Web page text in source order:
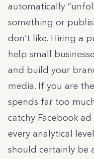
automatically
something or
don’t like. Hiring a
help small
and build your
media. If you are
spends far too
catchy Facebook
every analytical
should certainly be